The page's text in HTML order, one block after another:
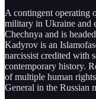
A contingent operating
military in Ukraine and
Chechnya and is
Kadyrov is an
narcissist credited with
contemporary history.
of multiple human
General in the Russian